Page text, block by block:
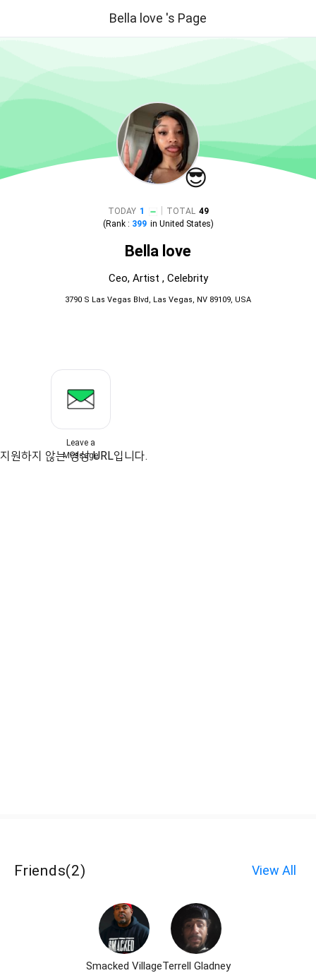
Bella love 's Page
😎
TODAY 1 TOTAL 49
(Rank : 399 in United States)
Bella love
Ceo, Artist , Celebrity
3790 S Las Vegas Blvd, Las Vegas, NV 89109, USA
Leave a
Message
지원하지 않는 영상 URL입니다.
Friends(2) View All
Smacked VillageTerrell Gladney